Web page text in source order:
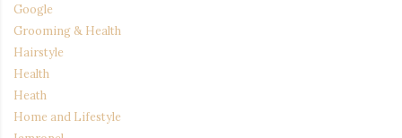
Google
Grooming & Health
Hairstyle
Health
Heath
Home and Lifestyle